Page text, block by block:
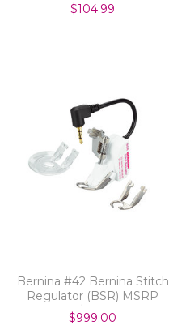
$104.99
Bernina #42 Bernina Stitch
Regulator (BSR) MSRP
$999
$999.00